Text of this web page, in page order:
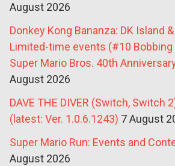
August 2026
Donkey Kong Bananza: DK Island
Limited-time events (#10 Bobbing
Super Mario Bros. 40th
August 2026
DAVE THE DIVER (Switch, Switch
(latest: Ver. 1.0.6.1243) 7 August
Super Mario Run: Events and
August 2026